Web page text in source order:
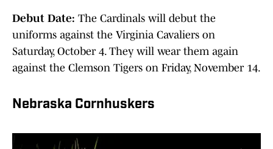
Debut Date: The Cardinals will debut the
uniforms against the Virginia Cavaliers on
Saturday, October 4. They will wear them again
against the Clemson Tigers on Friday, November 14.
Nebraska Cornhuskers